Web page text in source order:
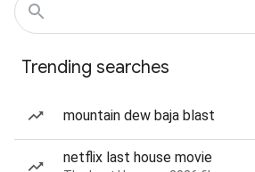
Trending searches
mountain dew baja blast
netflix last house movie